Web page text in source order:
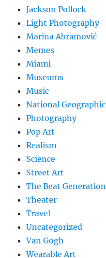
Jackson Pollock
Light Photography
Marina Abramović
Memes
Miami
Museums
Music
National Geographic
Photography
Pop Art
Realism
Science
Street Art
The Beat Generation
Theater
Travel
Uncategorized
Van Gogh
Wearable Art